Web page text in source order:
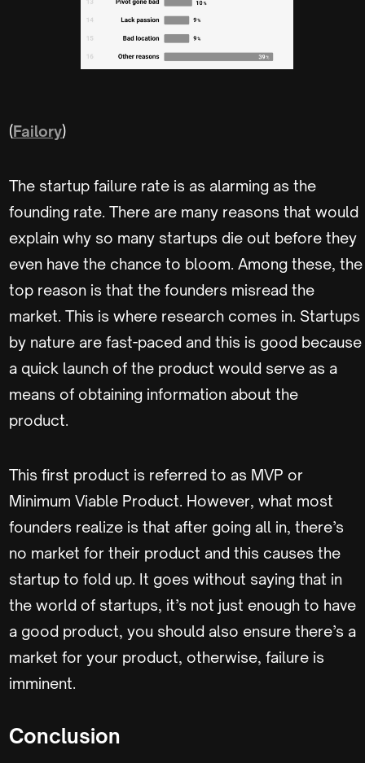
(Failory)
The startup failure rate is as alarming as the
founding rate. There are many reasons that would
explain why so many startups die out before they
even have the chance to bloom. Among these, the
top reason is that the founders misread the
market. This is where research comes in. Startups
by nature are fast-paced and this is good because
a quick launch of the product would serve as a
means of obtaining information about the
product.
This first product is referred to as MVP or
Minimum Viable Product. However, what most
founders realize is that after going all in, there’s
no market for their product and this causes the
startup to fold up. It goes without saying that in
the world of startups, it’s not just enough to have
a good product, you should also ensure there’s a
market for your product, otherwise, failure is
imminent.
Conclusion